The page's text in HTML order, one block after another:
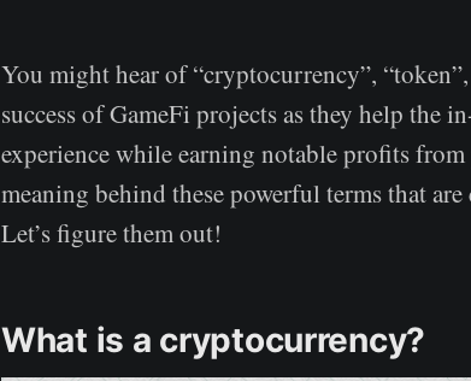
You might hear of “cryptocurrency”,
success of GameFi projects as they help the
experience while earning notable profits
meaning behind these powerful terms that
Let’s figure them out!
What is a cryptocurrency?